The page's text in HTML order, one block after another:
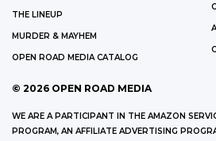
THE LINEUP
MURDER & MAYHEM
OPEN ROAD MEDIA CATALOG
© 2026 OPEN ROAD MEDIA
WE ARE A PARTICIPANT IN THE AMAZON
PROGRAM, AN AFFILIATE ADVERTISING